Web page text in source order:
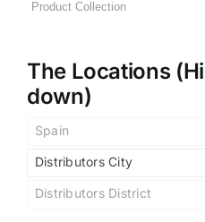
The Locations
down)
Spain
Distributors City
Distributors District